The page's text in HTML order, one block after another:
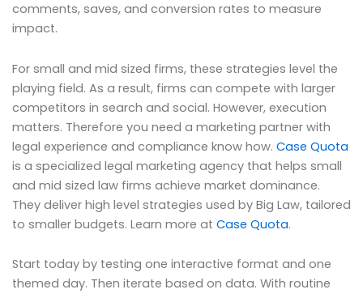
comments, saves, and conversion rates to measure
impact.
For small and mid sized firms, these strategies level the
playing field. As a result, firms can compete with larger
competitors in search and social. However, execution
matters. Therefore you need a marketing partner with
legal experience and compliance know how. Case Quota
is a specialized legal marketing agency that helps small
and mid sized law firms achieve market dominance.
They deliver high level strategies used by Big Law, tailored
to smaller budgets. Learn more at Case Quota.
Start today by testing one interactive format and one
themed day. Then iterate based on data. With routine